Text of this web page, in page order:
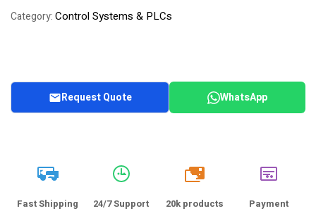
customer
Category:Control Systems & PLCs
Request Quote WhatsApp
Fast Shipping 24/7 Support
20k
20k products
Payment